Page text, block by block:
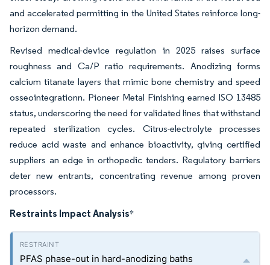
and accelerated permitting in the United States reinforce long-
horizon demand.
Revised medical-device regulation in 2025 raises surface
roughness and Ca/P ratio requirements. Anodizing forms
calcium titanate layers that mimic bone chemistry and speed
osseointegrationn. Pioneer Metal Finishing earned ISO 13485
status, underscoring the need for validated lines that withstand
repeated sterilization cycles. Citrus-electrolyte processes
reduce acid waste and enhance bioactivity, giving certified
suppliers an edge in orthopedic tenders. Regulatory barriers
deter new entrants, concentrating revenue among proven
processors.
Restraints Impact Analysis*
PFAS phase-out in hard-anodizing baths